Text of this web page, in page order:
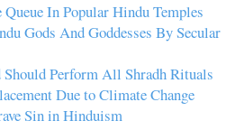
In Popular Hindu Temples
Gods And Goddesses By Secular
Perform All Shradh Rituals
Due to Climate Change
Sin in Hinduism